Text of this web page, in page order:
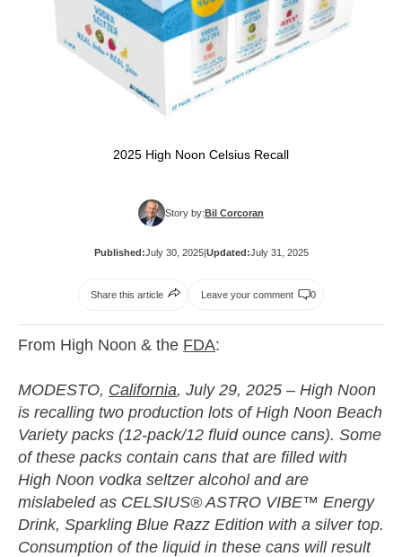
2025 High Noon Celsius Recall
Story by:Bil Corcoran
Published:July 30, 2025|Updated:July 31, 2025
Share this article Leave your comment 0
From High Noon & the FDA:
MODESTO, California, July 29, 2025 – High Noon
is recalling two production lots of High Noon Beach
Variety packs (12-pack/12 fluid ounce cans). Some
of these packs contain cans that are filled with
High Noon vodka seltzer alcohol and are
mislabeled as CELSIUS® ASTRO VIBE™ Energy
Drink, Sparkling Blue Razz Edition with a silver top.
Consumption of the liquid in these cans will result